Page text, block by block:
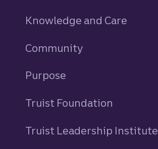
Knowledge and Care
Community
Purpose
Truist Foundation
Truist Leadership Institute